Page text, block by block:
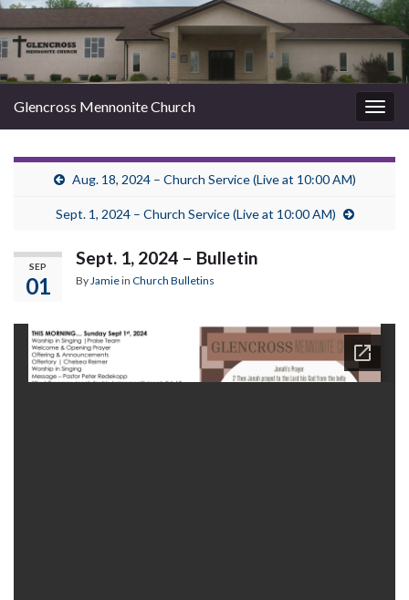
Glencross Mennonite Church
Aug. 18, 2024 – Church Service (Live at 10:00 AM)
Sept. 1, 2024 – Church Service (Live at 10:00 AM)
SEP
01
Sept. 1, 2024 – Bulletin
ByJamiein Church Bulletins